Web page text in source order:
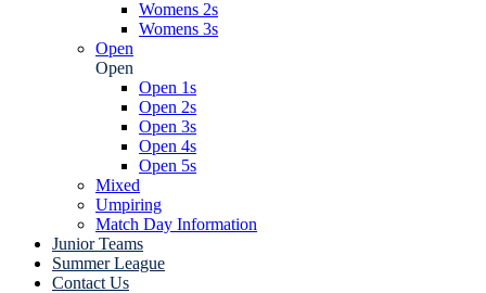
Womens 2s
Womens 3s
Open
Open
Open 1s
Open 2s
Open 3s
Open 4s
Open 5s
Mixed
Umpiring
Match Day Information
Junior Teams
Summer League
Contact Us